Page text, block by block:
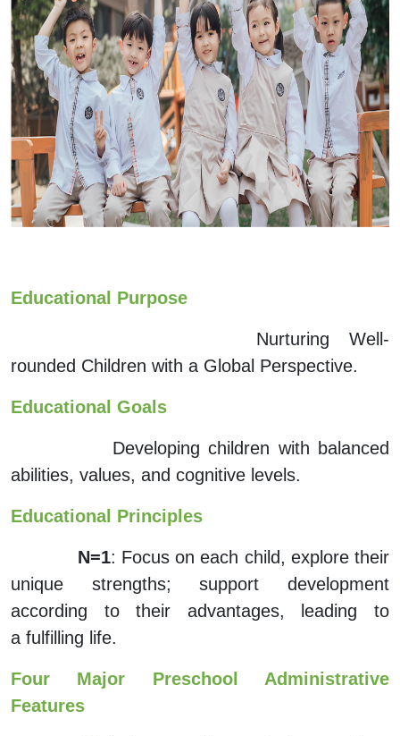
Educational Purpose
Nurturing Well-
rounded Children with a Global Perspective.
Educational Goals
Developing children with balanced
abilities, values, and cognitive levels.
Educational Principles
N=1: Focus on each child, explore their
unique strengths; support development
according to their advantages,
leading to
a fulfilling life.
Four Major Preschool Administrative
Features